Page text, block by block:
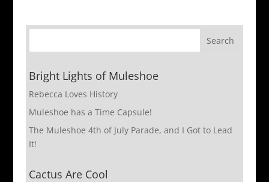
Bright Lights of Muleshoe
Rebecca Loves History
Muleshoe has a Time Capsule!
The Muleshoe 4th of July Parade, and I Got to Lead
It!
Cactus Are Cool